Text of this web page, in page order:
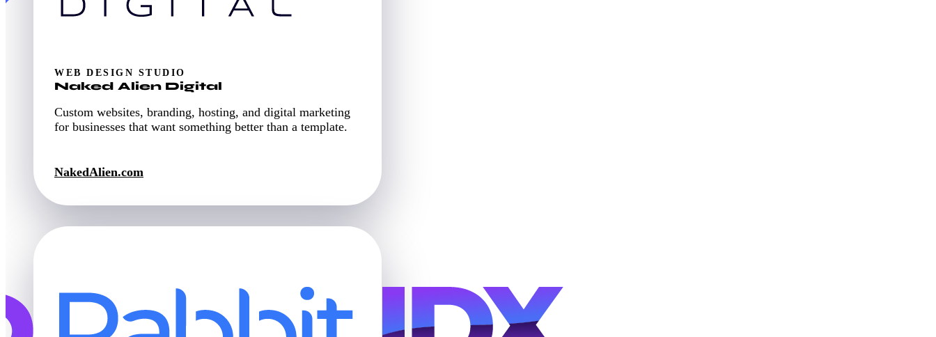
WEB DESIGN STUDIO
Naked Alien Digital
Custom websites, branding, hosting, and digital marketing
for businesses that want something better than a template.
NakedAlien.com